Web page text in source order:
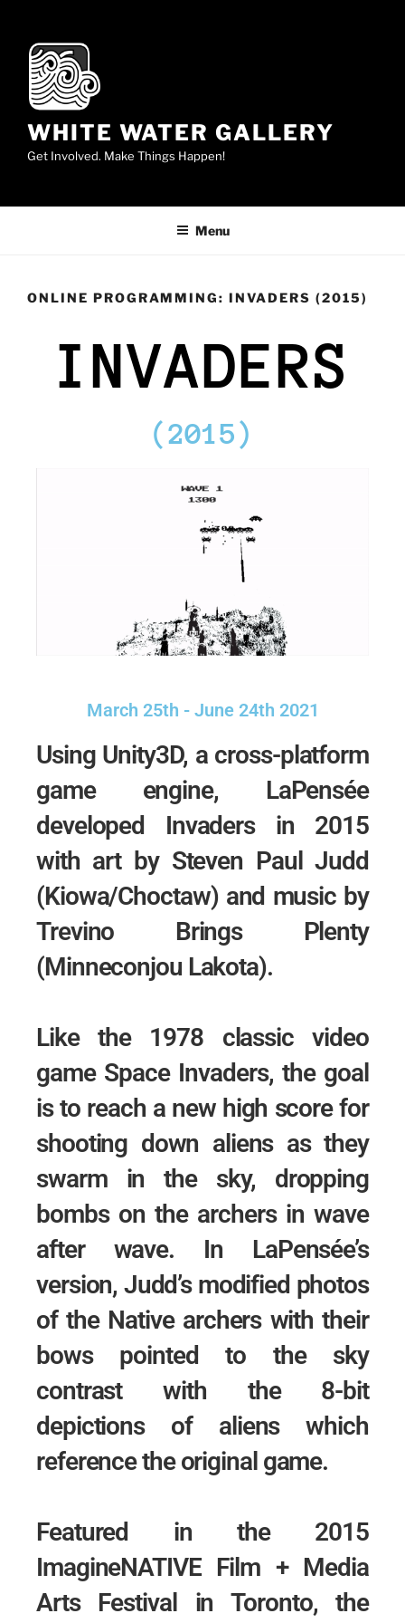
WHITE WATER GALLERY
Get Involved. Make Things Happen!
Menu
ONLINE PROGRAMMING: INVADERS (2015)
INVADERS
(2015)
March 25th - June 24th 2021
Using Unity3D, a cross-platform
game engine, LaPensée
developed Invaders in 2015
with art by Steven Paul Judd
(Kiowa/Choctaw) and music by
Trevino Brings Plenty
(Minneconjou Lakota).
Like the 1978 classic video
game Space Invaders, the goal
is to reach a new high score for
shooting down aliens as they
swarm in the sky, dropping
bombs on the archers in wave
after wave. In LaPensée’s
version, Judd’s modified photos
of the Native archers with their
bows pointed to the sky
contrast with the 8-bit
depictions of aliens which
reference the original game.
Featured in the 2015
ImagineNATIVE Film + Media
Arts Festival in Toronto, the